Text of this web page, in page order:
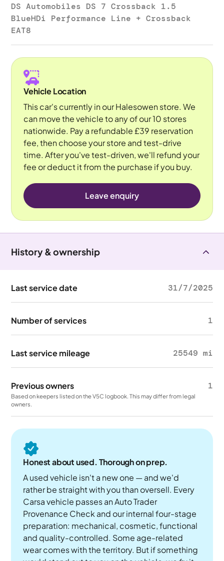
DS Automobiles DS 7 Crossback 1.5
BlueHDi Performance Line + Crossback
EAT8
Vehicle Location
This car's currently in our Halesowen store. We
can move the vehicle to any of our 10 stores
nationwide. Pay a refundable £39 reservation
fee, then choose your store and test-drive
time. After you've test-driven, we'll refund your
fee or deduct it from the purchase if you buy.
Leave enquiry
History & ownership
Last service date 31/7/2025
Number of services 1
Last service mileage 25549 mi
Previous owners 1
Based on keepers listed on the V5C logbook. This may differ from legal
owners.
Honest about used. Thorough on prep.
A used vehicle isn't a new one — and we'd
rather be straight with you than oversell. Every
Carsa vehicle passes an Auto Trader
Provenance Check and our internal four-stage
preparation: mechanical, cosmetic, functional
and quality-controlled. Some age-related
wear comes with the territory. But if something